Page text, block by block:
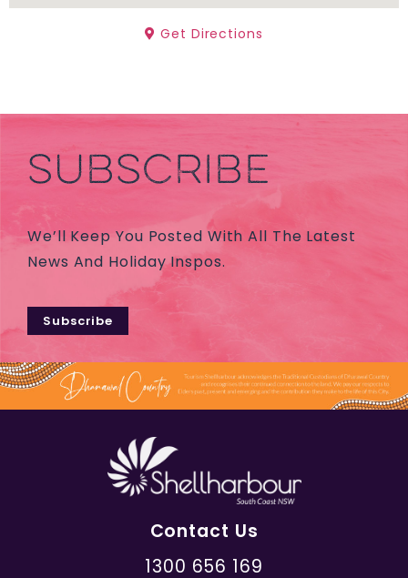
Get Directions
SUBSCRIBE
We’ll Keep You Posted With All The Latest
News And Holiday Inspos.
Subscribe
Contact Us
1300 656 169